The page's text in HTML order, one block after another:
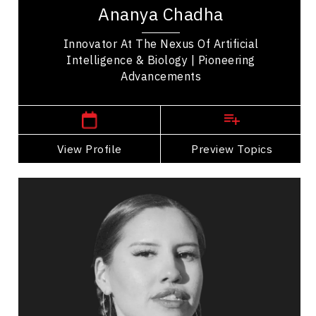
Ananya Chadha
Innovator At The Nexus Of Artificial
Intelligence & Biology | Pioneering
Advancements
View Profile Preview Topics
biology. She began her career advancing...
View Profile
Go Back
Michelle Chubb
Topics
Professional development Speakers
Resilience & Adversity